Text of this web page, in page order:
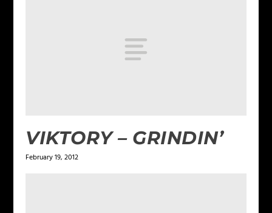
VIKTORY – GRINDIN’
February 19, 2012